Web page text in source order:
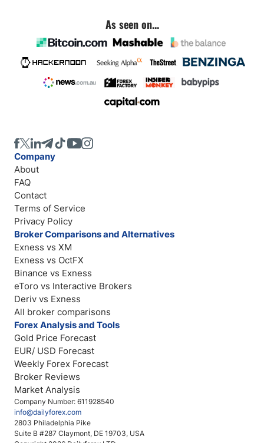
As seen on...
Company Number: 611928540
info@dailyforex.com
2803 Philadelphia Pike
Suite B #287 Claymont, DE 19703, USA
Company
About
FAQ
Contact
Terms of Service
Privacy Policy
Broker Comparisons and Alternatives
Exness vs XM
Exness vs OctFX
Binance vs Exness
eToro vs Interactive Brokers
Deriv vs Exness
All broker comparisons
Forex Analysis and Tools
Gold Price Forecast
EUR/ USD Forecast
Weekly Forex Forecast
Broker Reviews
Market Analysis